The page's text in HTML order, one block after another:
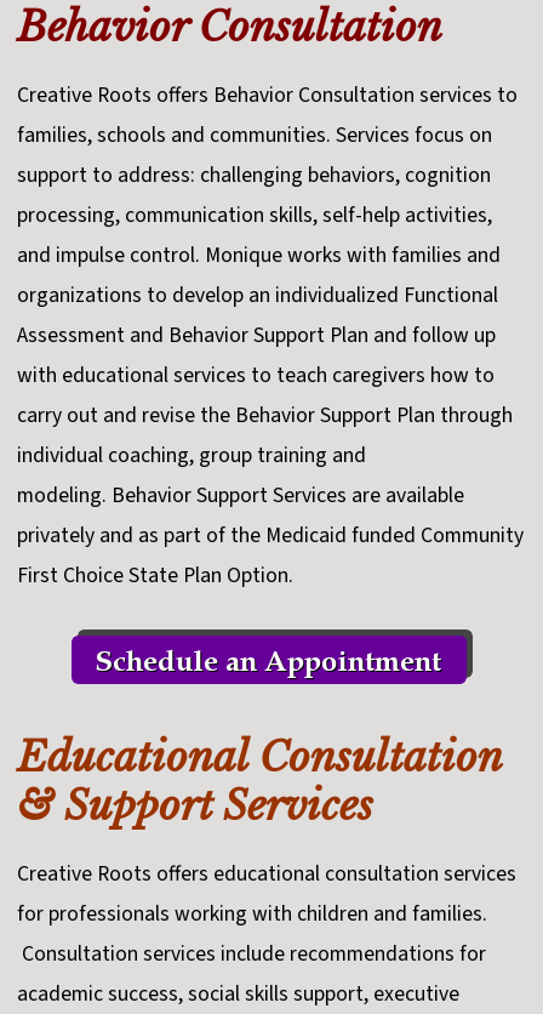
Behavior Consultation
Creative Roots offers Behavior Consultation services to
families, schools and communities. Services focus on
support to address: challenging behaviors, cognition
processing, communication skills, self-help activities,
and impulse control. Monique works with families and
organizations to develop an individualized Functional
Assessment and Behavior Support Plan and follow up
with educational services to teach caregivers how to
carry out and revise the Behavior Support Plan through
individual coaching, group training and
modeling. Behavior Support Services are available
privately and as part of the Medicaid funded Community
First Choice State Plan Option.
Educational Consultation
& Support Services
Creative Roots offers educational consultation services
for professionals working with children and families.
Consultation services include recommendations for
academic success, social skills support, executive